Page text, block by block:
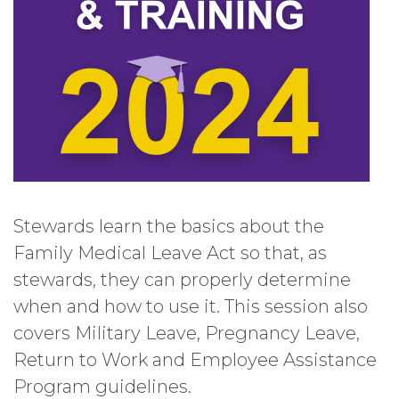
Stewards learn the basics about the
Family Medical Leave Act so that, as
stewards, they can properly determine
when and how to use it. This session also
covers Military Leave, Pregnancy Leave,
Return to Work and Employee Assistance
Program guidelines.